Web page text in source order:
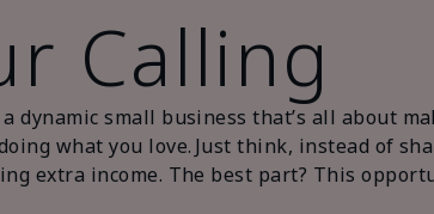
Calling
dynamic small business that’s all about
what you love. Just think, instead of
extra income. The best part? This